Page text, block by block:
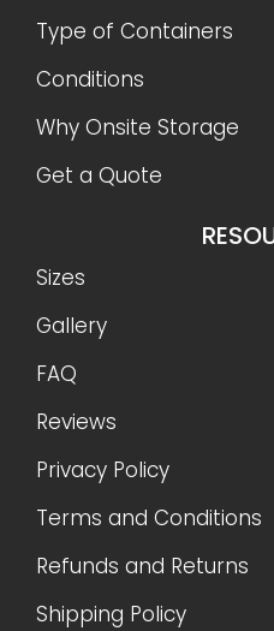
Type of Containers
Conditions
Why Onsite Storage
Get a Quote
Sizes
Gallery
FAQ
Reviews
Privacy Policy
Terms and Conditions
Refunds and Returns
Shipping Policy